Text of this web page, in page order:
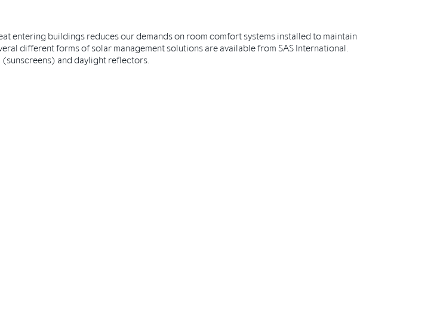
entering buildings reduces our demands on room comfort systems installed to maintain
different forms of solar management solutions are available from SAS International.
and daylight reflectors.